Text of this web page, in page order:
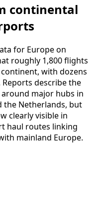
continental
for Europe on
roughly 1,800 flights
with dozens
describe the
major hubs in
the Netherlands, but
clearly visible in
haul routes linking
mainland Europe.